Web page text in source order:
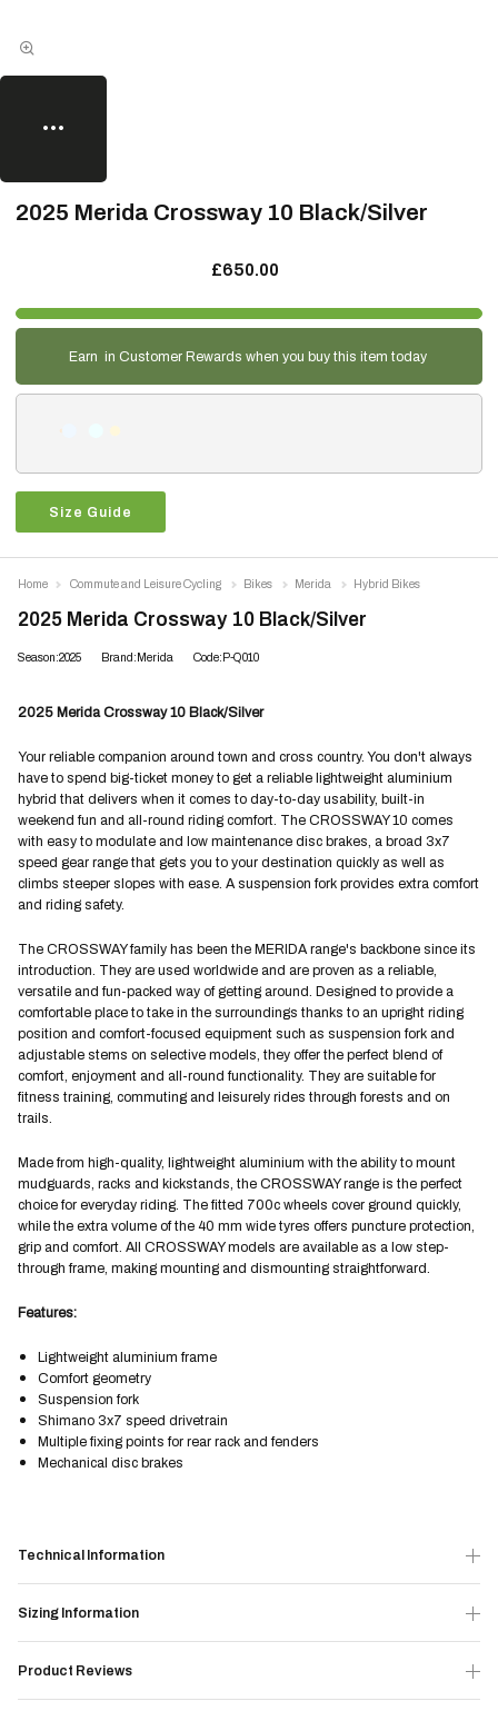
2025 Merida Crossway 10 Black/Silver
£650.00
Size Guide
Earn in Customer Rewards when you buy this item today
2025 Merida Crossway 10 Black/Silver
Season:2025 Brand:Merida Code:P-Q010
2025 Merida Crossway 10 Black/Silver
Your reliable companion around town and cross country. You don't always
have to spend big-ticket money to get a reliable lightweight aluminium
hybrid that delivers when it comes to day-to-day usability, built-in
weekend fun and all-round riding comfort. The CROSSWAY 10 comes
with easy to modulate and low maintenance disc brakes, a broad 3x7
speed gear range that gets you to your destination quickly as well as
climbs steeper slopes with ease. A suspension fork provides extra comfort
and riding safety.
The CROSSWAY family has been the MERIDA range's backbone since its
introduction. They are used worldwide and are proven as a reliable,
versatile and fun-packed way of getting around. Designed to provide a
comfortable place to take in the surroundings thanks to an upright riding
position and comfort-focused equipment such as suspension fork and
adjustable stems on selective models, they offer the perfect blend of
comfort, enjoyment and all-round functionality. They are suitable for
fitness training, commuting and leisurely rides through forests and on
trails.
Made from high-quality, lightweight aluminium with the ability to mount
mudguards, racks and kickstands, the CROSSWAY range is the perfect
choice for everyday riding. The fitted 700c wheels cover ground quickly,
while the extra volume of the 40 mm wide tyres offers puncture protection,
grip and comfort. All CROSSWAY models are available as a low step-
through frame, making mounting and dismounting straightforward.
Features:
Lightweight aluminium frame
Comfort geometry
Suspension fork
Shimano 3x7 speed drivetrain
Multiple fixing points for rear rack and fenders
Mechanical disc brakes
Technical Information
Sizing Information
Product Reviews
Home Commute and Leisure Cycling Bikes Merida Hybrid Bikes